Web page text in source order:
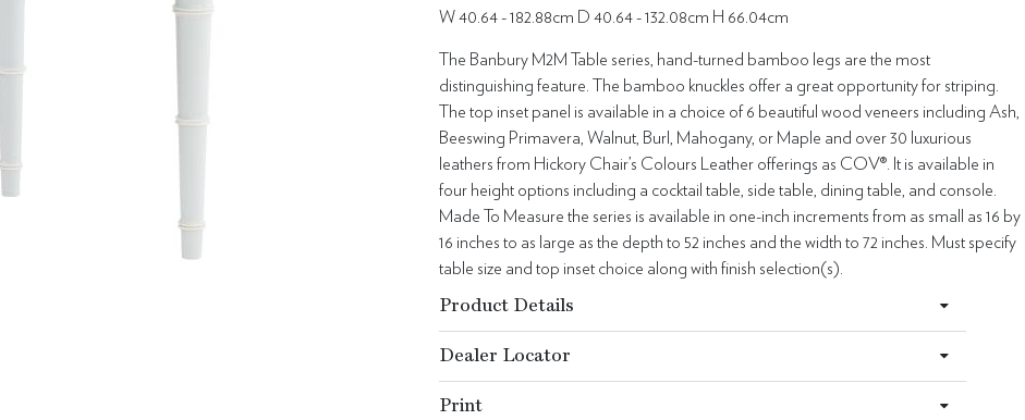
W 40.64 - 182.88cm D 40.64 - 132.08cm H 66.04cm
The Banbury M2M Table series, hand-turned bamboo legs are the most
distinguishing feature. The bamboo knuckles offer a great opportunity for striping.
The top inset panel is available in a choice of 6 beautiful wood veneers including Ash,
Beeswing Primavera, Walnut, Burl, Mahogany, or Maple and over 30 luxurious
leathers from Hickory Chair’s Colours Leather offerings as COV®. It is available in
four height options including a cocktail table, side table, dining table, and console.
Made To Measure the series is available in one-inch increments from as small as 16 by
16 inches to as large as the depth to 52 inches and the width to 72 inches. Must specify
table size and top inset choice along with finish selection(s).
Product Details
Dealer Locator
Print